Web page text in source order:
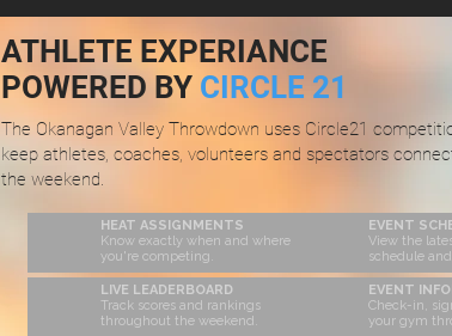
ATHLETE EXPERIANCE
POWERED BY CIRCLE 21
The Okanagan Valley Throwdown uses Circle21
keep athletes, coaches, volunteers and spectators
the weekend.
HEAT ASSIGNMENTS
Know exactly when and where
you're competing.
LIVE LEADERBOARD
Track scores and rankings
throughout the weekend.
EVENT
View the
schedule
EVENT
Check-in,
your gym